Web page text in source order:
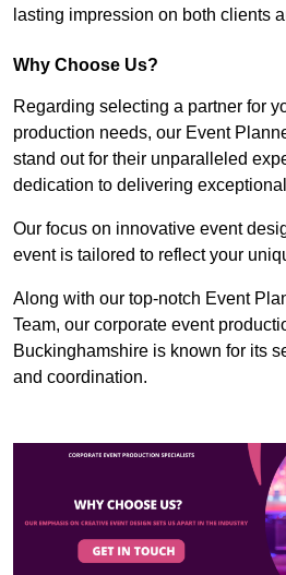
lasting impression on both clients
Why Choose Us?
Regarding selecting a partner for
production needs, our Event
stand out for their unparalleled
dedication to delivering
Our focus on innovative event
event is tailored to reflect your
Along with our top-notch Event
Team, our corporate event
Buckinghamshire is known for its
and coordination.